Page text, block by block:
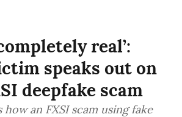
real’:
speaks out on
deepfake scam
an FXSI scam using fake